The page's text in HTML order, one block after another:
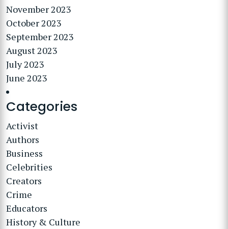
November 2023
October 2023
September 2023
August 2023
July 2023
June 2023
Categories
Activist
Authors
Business
Celebrities
Creators
Crime
Educators
History & Culture